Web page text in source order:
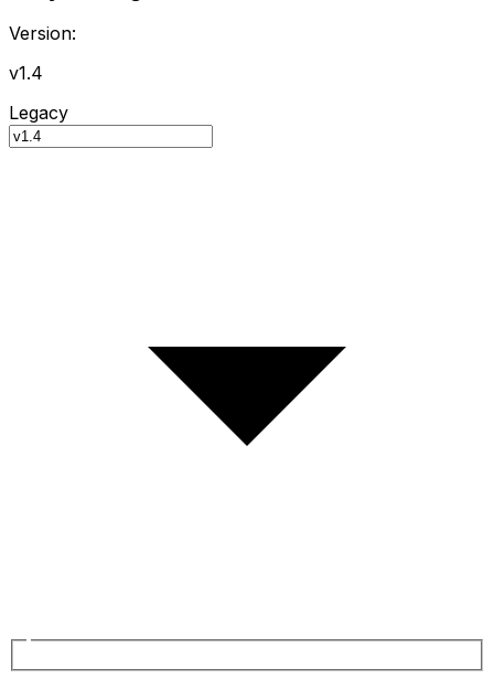
Version:
v1.4
Legacy